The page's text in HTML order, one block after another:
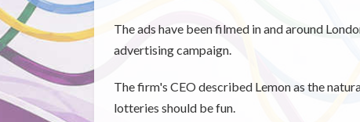
The ads have been filmed in and around
advertising campaign.
The firm's CEO described Lemon as the
lotteries should be fun.